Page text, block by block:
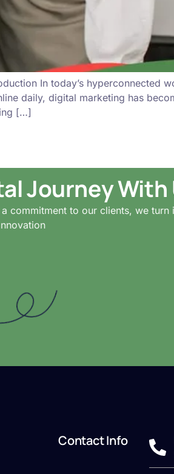
In today’s hyperconnected
daily, digital marketing has
[…]
Journey With
commitment to our clients, we turn
Contact Info